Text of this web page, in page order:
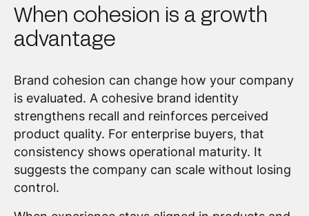
When cohesion is a growth
advantage
Brand cohesion can change how your company
is evaluated. A cohesive brand identity
strengthens recall and reinforces perceived
product quality. For enterprise buyers, that
consistency shows operational maturity. It
suggests the company can scale without losing
control.